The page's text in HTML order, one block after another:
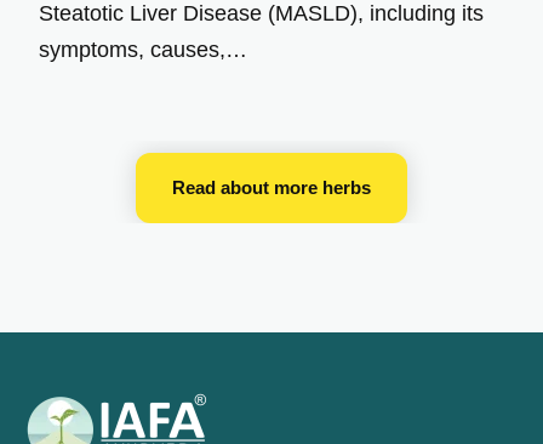
Steatotic Liver Disease (MASLD), including its
symptoms, causes,…
Read about more herbs